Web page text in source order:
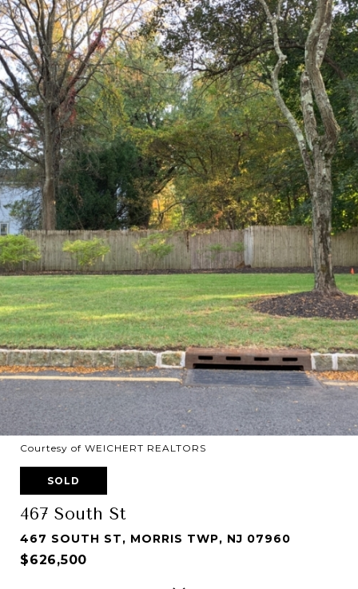
Courtesy of WEICHERT REALTORS
SOLD
467 South St
467 SOUTH ST, MORRIS TWP, NJ 07960
$626,500